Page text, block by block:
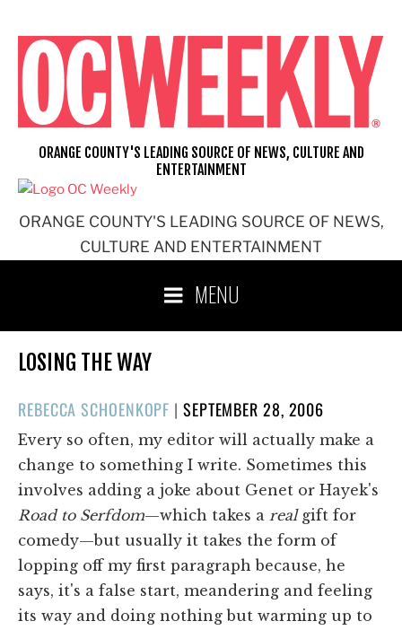
content
ORANGE COUNTY'S LEADING SOURCE OF NEWS,
CULTURE AND ENTERTAINMENT
ORANGE COUNTY'S LEADING SOURCE OF NEWS, CULTURE AND
ENTERTAINMENT
MENU
LOSING THE WAY
REBECCA SCHOENKOPF | POSTED
ON
SEPTEMBER 28, 2006
Every so often, my editor will actually make a
change to something I write. Sometimes this
involves adding a joke about Genet or Hayek's
Road to Serfdom—which takes a realgift for
comedy—but usually it takes the form of
lopping off my first paragraph because, he
says, it's a false start, meandering and feeling
its way and doing nothing but warming up to